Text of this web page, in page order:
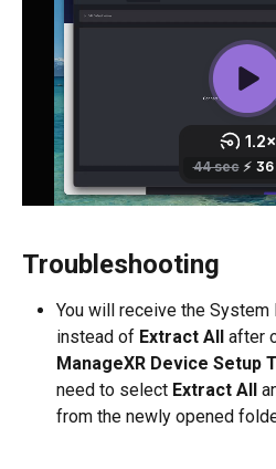
Troubleshooting
You will receive the
instead of Extract All after
ManageXR Device Setup
need to select Extract All
from the newly opened